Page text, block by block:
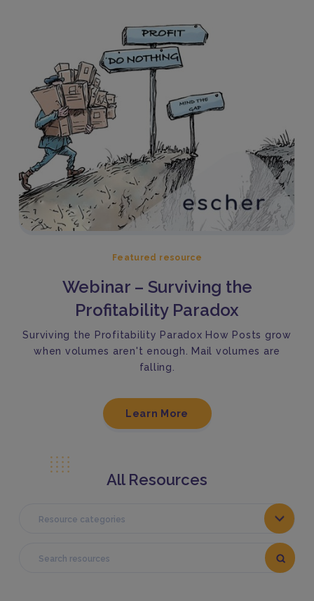
Featured resource
Webinar – Surviving the
Profitability Paradox
Surviving the Profitability Paradox How Posts grow
when volumes aren't enough. Mail volumes are
falling.
Learn More
All Resources
Resource categories